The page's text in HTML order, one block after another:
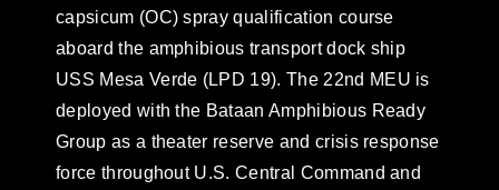
capsicum (OC) spray qualification course
aboard the amphibious transport dock ship
USS Mesa Verde (LPD 19). The 22nd MEU is
deployed with the Bataan Amphibious Ready
Group as a theater reserve and crisis response
force throughout U.S. Central Command and